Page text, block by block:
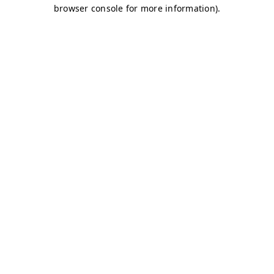
browser console for more information).